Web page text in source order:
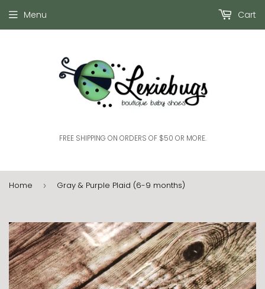
FREE SHIPPING ON ORDERS OF $50 OR MORE.
Menu Cart
Home › Gray & Purple Plaid (6-9 months)